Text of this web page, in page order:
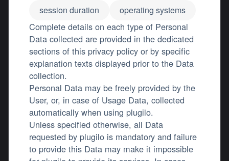
session duration
operating systems
Complete details on each type of Personal
Data collected are provided in the dedicated
sections of this privacy policy or by specific
explanation texts displayed prior to the Data
collection.
Personal Data may be freely provided by the
User, or, in case of Usage Data, collected
automatically when using plugilo.
Unless specified otherwise, all Data
requested by plugilo is mandatory and failure
to provide this Data may make it impossible